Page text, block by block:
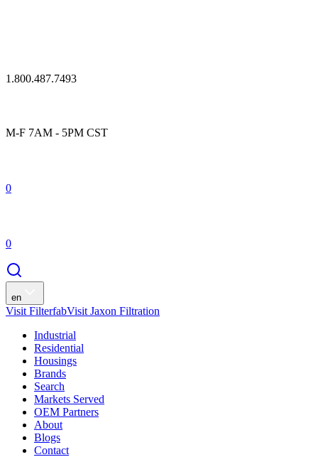
1.800.487.7493
M-F 7AM - 5PM CST
0
0
en
Visit FilterfabVisit Jaxon Filtration
Industrial
Residential
Housings
Brands
Search
Markets Served
OEM Partners
About
Blogs
Contact